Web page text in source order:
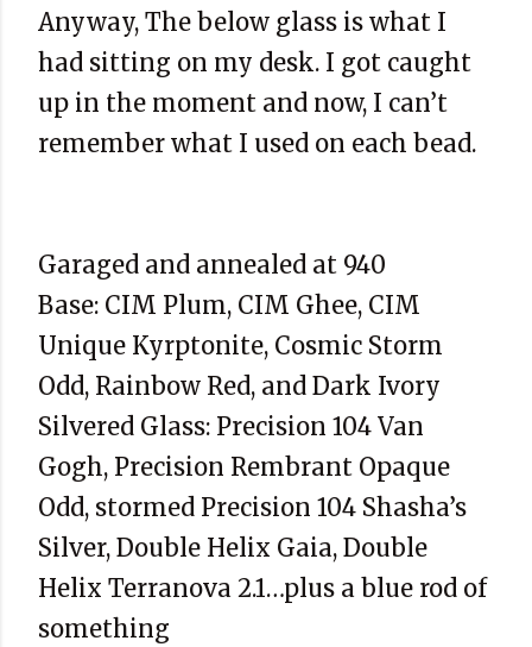
Anyway, The below glass is what I
had sitting on my desk. I got caught
up in the moment and now, I can’t
remember what I used on each bead.
Garaged and annealed at 940
Base: CIM Plum, CIM Ghee, CIM
Unique Kyrptonite, Cosmic Storm
Odd, Rainbow Red, and Dark Ivory
Silvered Glass: Precision 104 Van
Gogh, Precision Rembrant Opaque
Odd, stormed Precision 104 Shasha’s
Silver, Double Helix Gaia, Double
Helix Terranova 2.1…plus a blue rod of
something